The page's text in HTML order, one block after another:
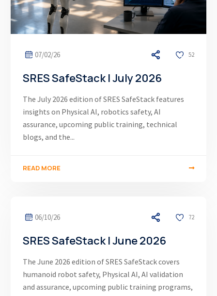
07/02/26 52
SRES SafeStack | July 2026
The July 2026 edition of SRES SafeStack features
insights on Physical AI, robotics safety, AI
assurance, upcoming public training, technical
blogs, and the...
READ MORE
06/10/26 72
SRES SafeStack | June 2026
The June 2026 edition of SRES SafeStack covers
humanoid robot safety, Physical AI, AI validation
and assurance, upcoming public training programs,